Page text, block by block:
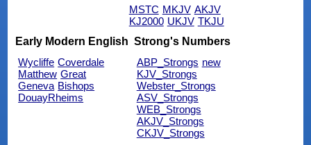
MSTC MKJV AKJV
KJ2000 UKJV TKJU
Early Modern English
Wycliffe Coverdale
Matthew Great
Geneva Bishops
DouayRheims
Strong's Numbers
ABP_Strongs new
KJV_Strongs
Webster_Strongs
ASV_Strongs
WEB_Strongs
AKJV_Strongs
CKJV_Strongs